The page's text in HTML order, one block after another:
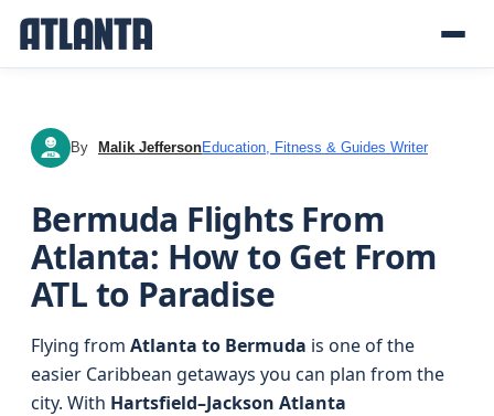
MJ By Malik JeffersonEducation, Fitness & Guides Writer
Bermuda Flights From
Atlanta: How to Get From
ATL to Paradise
Flying from Atlanta to Bermuda is one of the
easier Caribbean getaways you can plan from the
city. With Hartsfield–Jackson Atlanta